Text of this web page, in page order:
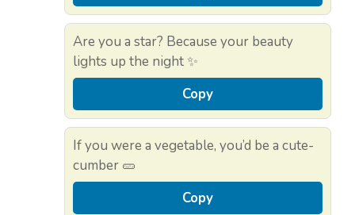
Are you a star? Because your beauty
lights up the night ✨
Copy
If you were a vegetable, you’d be a cute-
cumber 🥒
Copy